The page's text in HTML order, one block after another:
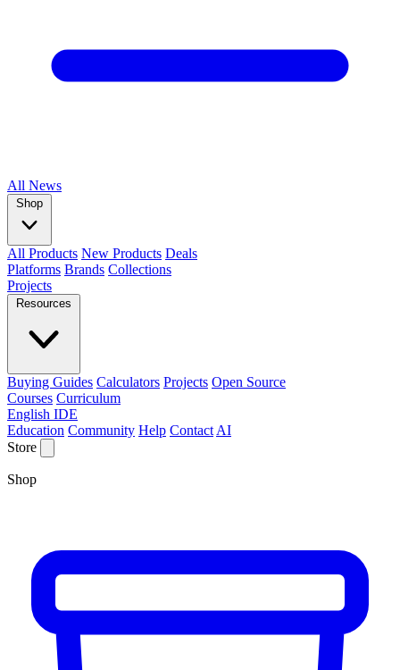
All News
Shop
All Products New Products Deals
Platforms Brands Collections
Projects
Resources
Buying Guides Calculators Projects Open Source
Courses Curriculum
English IDE
Education Community Help Contact AI
Store
Shop